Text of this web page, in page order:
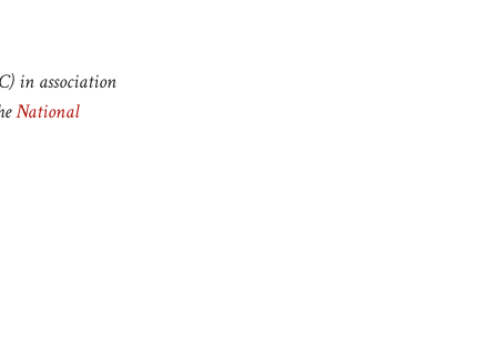
in association
National